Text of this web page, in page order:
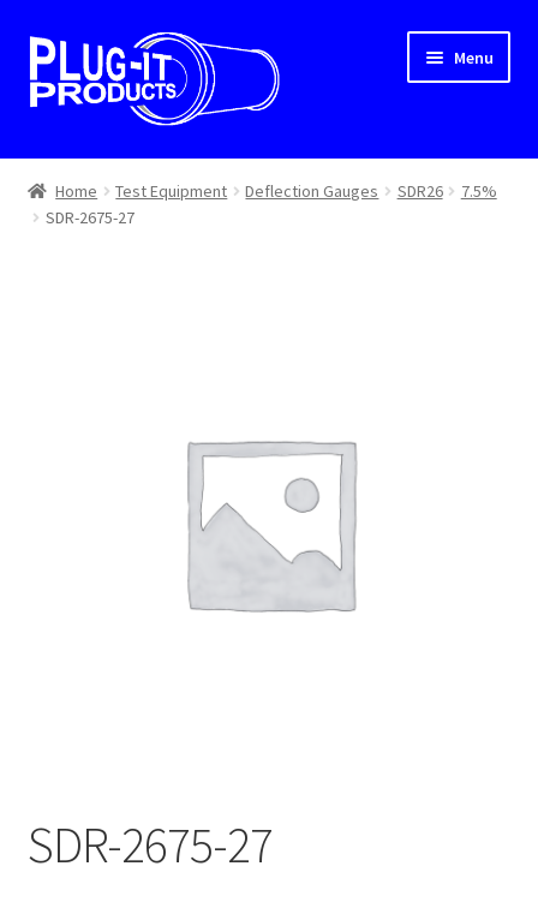
Skip
to
navigation
Skip
to
content
Menu
Home
About Us
Home Test Equipment Deflection Gauges SDR26
7.5%
SDR-2675-27
SDR-2675-27